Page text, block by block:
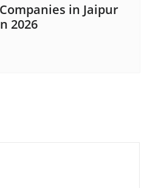
in Jaipur
2026